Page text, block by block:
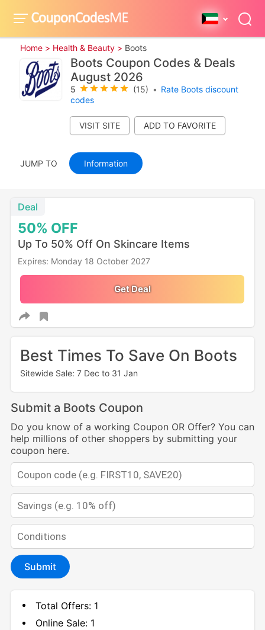
Home > Health & Beauty > Boots
Boots Coupon Codes & Deals
August 2026
5 (15) • Rate Boots discount
codes
VISIT SITE
JUMP TO Information
50% OFF
Deal
Up To 50% Off On Skincare Items
Expires: Monday 18 October 2027
Get Deal
Best Times To Save On Boots
Sitewide Sale: 7 Dec to 31 Jan
Submit a Boots Coupon
Do you know of a working Coupon OR Offer? You can
help millions of other shoppers by submitting your
coupon here.
Submit
Total Offers: 1
Online Sale: 1